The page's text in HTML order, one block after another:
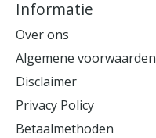
Informatie
Over ons
Algemene voorwaarden
Disclaimer
Privacy Policy
Betaalmethoden